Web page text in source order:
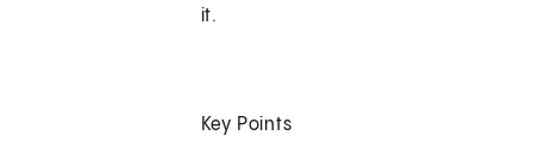
it.
Key Points